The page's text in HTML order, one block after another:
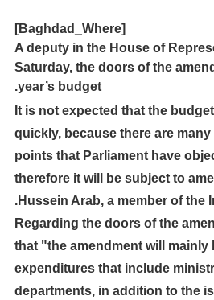
[Baghdad_Where]
A deputy in the House of
Saturday, the doors of the
year’s budget.
"It is not expected that the
quickly, because there are
points that Parliament have
therefore it will be subject to
Hussein Arab, a member of the
Regarding the doors of the
that "the amendment will mainly
expenditures that include
departments, in addition to the